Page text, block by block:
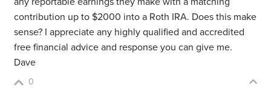
contribution up to $2000 into a Roth IRA. Does this make
sense? I appreciate any highly qualified and accredited
free financial advice and response you can give me.
Dave
0